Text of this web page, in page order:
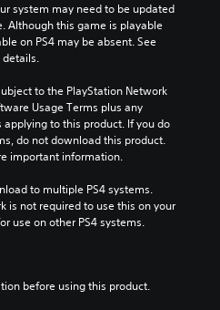
system may need to be updated
Although this game is playable
on PS4 may be absent. See
details.
to the PlayStation Network
Usage Terms plus any
to this product. If you do
do not download this product.
important information.
to multiple PS4 systems.
is not required to use this on your
use on other PS4 systems.
before using this product.